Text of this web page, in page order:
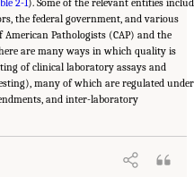
2-1). Some of the relevant entities
the federal government, and various
Pathologists (CAP) and the
are many ways in which quality is
of clinical laboratory assays and
many of which are regulated under
and inter-laboratory
Academies of Sciences,
in Health Care. Washington, DC: